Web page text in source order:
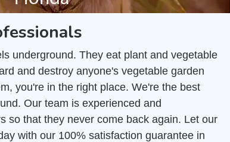
underground. They eat plant and vegetable
and destroy anyone's vegetable garden
you're in the right place. We're the best
Our team is experienced and
so that they never come back again. Let our
with our 100% satisfaction guarantee in